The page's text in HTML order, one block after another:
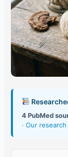
4 PubMed
·Our